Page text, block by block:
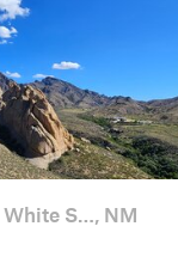
White S…, NM